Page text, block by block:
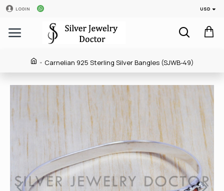
LOGIN USD
Carnelian 925 Sterling Silver Bangles (SJWB-49)